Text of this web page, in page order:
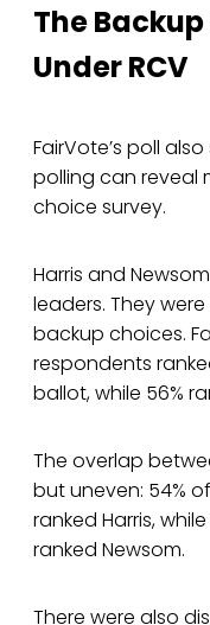
The
Under RCV
FairVote’s poll
polling can reveal
choice survey.
Harris and
leaders. They
backup choices.
respondents
ballot, while 56%
The overlap
but uneven: 54%
ranked Harris,
ranked Newsom.
There were also